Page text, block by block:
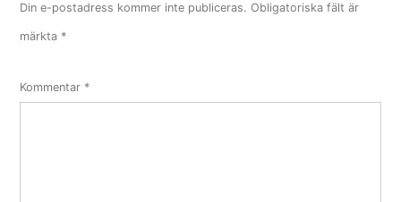
Din e-postadress kommer inte publiceras. Obligatoriska fält är
märkta *
Kommentar *